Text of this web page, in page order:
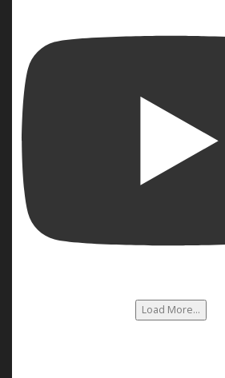
Load More...